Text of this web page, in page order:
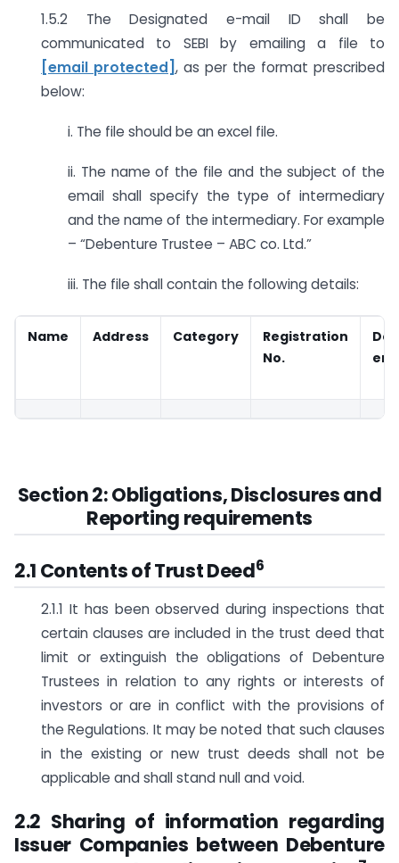
1.5.2 The Designated e-mail ID shall be
communicated to SEBI by emailing a file to
[email protected] , as per the format prescribed
below:
i. The file should be an excel file.
ii. The name of the file and the subject of the
email shall specify the type of intermediary
and the name of the intermediary. For example
– “Debenture Trustee – ABC co. Ltd.”
iii. The file shall contain the following details:
Name Address Category
Registration
No.
Section 2: Obligations, Disclosures and
Reporting requirements
2.1 Contents of Trust Deed6
2.1.1 It has been observed during inspections that
certain clauses are included in the trust deed that
limit or extinguish the obligations of Debenture
Trustees in relation to any rights or interests of
investors or are in conflict with the provisions of
the Regulations. It may be noted that such clauses
in the existing or new trust deeds shall not be
applicable and shall stand null and void.
2.2 Sharing of information regarding
Issuer Companies between Debenture